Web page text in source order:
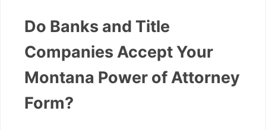
Do Banks and Title
Companies Accept Your
Montana Power of Attorney
Form?